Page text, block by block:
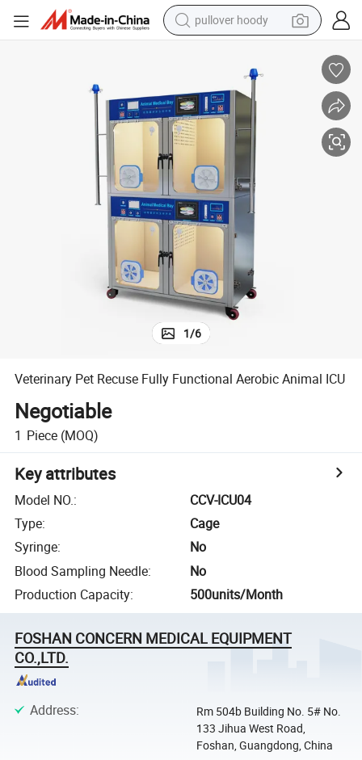
pullover hoody
running shoe
reagent
container house
tote bag
1/6
Veterinary Pet Recuse Fully Functional Aerobic Animal ICU
Negotiable
1 Piece (MOQ)
Key attributes
Model NO.:
CCV-ICU04
Type:
Cage
Syringe:
No
Blood Sampling Needle:
No
Production Capacity: 500units/Month
FOSHAN CONCERN MEDICAL EQUIPMENT
CO.,LTD.
Address:
Rm 504b Building No. 5# No.
133 Jihua West Road,
Foshan, Guangdong, China